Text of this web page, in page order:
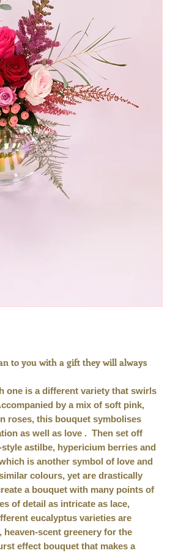
to you with a gift they will always
one is a different variety that swirls
by a mix of soft pink,
roses, this bouquet symbolises
as well as love . Then set off
astilbe, hypericium berries and
is another symbol of love and
colours, yet are drastically
a bouquet with many points of
of detail as intricate as lace,
eucalyptus varieties are
scent greenery for the
effect bouquet that makes a